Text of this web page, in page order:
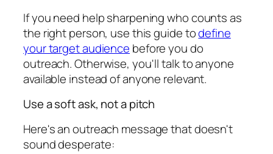
If you need help sharpening who counts as
the right person, use this guide todefine
your target audience before you do
outreach. Otherwise, you'll talk to anyone
available instead of anyone relevant.
Use a soft ask, not a pitch
Here's an outreach message that doesn't
sound desperate: